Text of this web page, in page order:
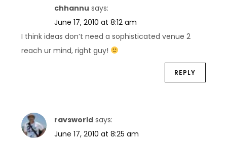
chhannu says:
June 17, 2010 at 8:12 am
I think ideas don’t need a sophisticated venue 2
reach ur mind, right guy!
REPLY
ravsworld says:
June 17, 2010 at 8:25 am